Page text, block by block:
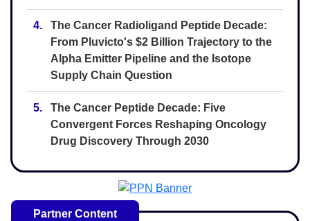
4.
The Cancer Radioligand Peptide Decade:
From Pluvicto's $2 Billion Trajectory to the
Alpha Emitter Pipeline and the Isotope
Supply Chain Question
5.
The Cancer Peptide Decade: Five
Convergent Forces Reshaping Oncology
Drug Discovery Through 2030
Partner Content